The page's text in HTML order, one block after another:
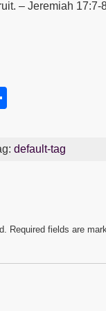
– Jeremiah 17:7-
ar
default-tag
Required fields are